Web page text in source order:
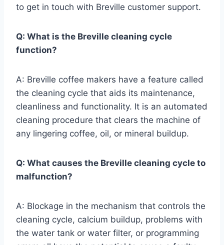
to get in touch with Breville customer support.
Q: What is the Breville cleaning cycle
function?
A: Breville coffee makers have a feature called
the cleaning cycle that aids its maintenance,
cleanliness and functionality. It is an automated
cleaning procedure that clears the machine of
any lingering coffee, oil, or mineral buildup.
Q: What causes the Breville cleaning cycle to
malfunction?
A: Blockage in the mechanism that controls the
cleaning cycle, calcium buildup, problems with
the water tank or water filter, or programming